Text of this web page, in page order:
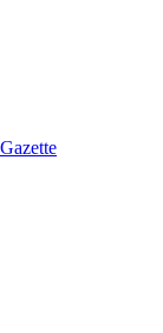
Gazette